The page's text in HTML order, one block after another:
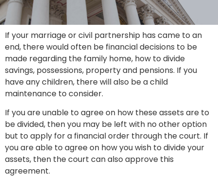
If your marriage or civil partnership has came to an
end, there would often be financial decisions to be
made regarding the family home, how to divide
savings, possessions, property and pensions. If you
have any children, there will also be a child
maintenance to consider.
If you are unable to agree on how these assets are to
be divided, then you may be left with no other option
but to apply for a financial order through the court. If
you are able to agree on how you wish to divide your
assets, then the court can also approve this
agreement.